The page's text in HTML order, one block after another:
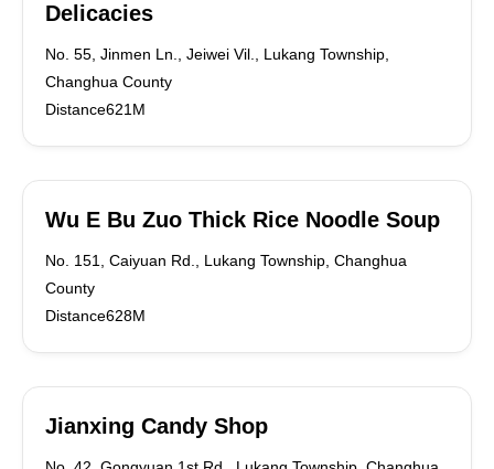
Delicacies
No. 55, Jinmen Ln., Jeiwei Vil., Lukang Township,
Changhua County
Distance621M
Wu E Bu Zuo Thick Rice Noodle Soup
No. 151, Caiyuan Rd., Lukang Township, Changhua
County
Distance628M
Jianxing Candy Shop